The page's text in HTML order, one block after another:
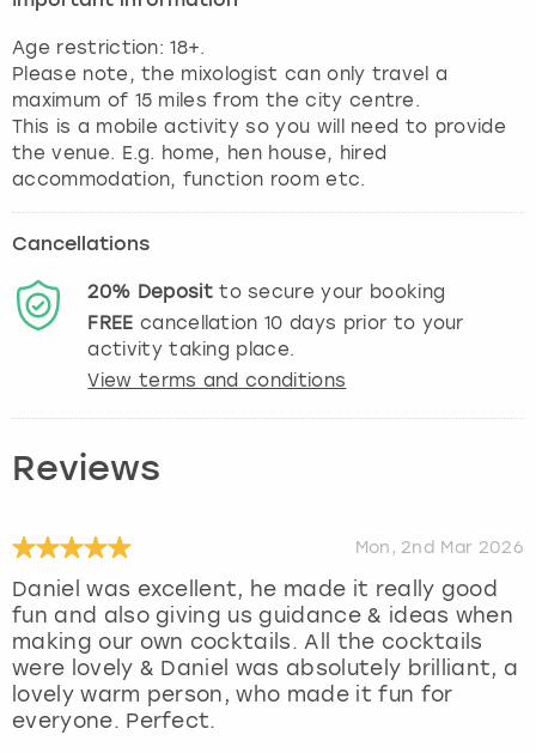
Age restriction: 18+.
Please note, the mixologist can only travel a
maximum of 15 miles from the city centre.
This is a mobile activity so you will need to provide
the venue. E.g. home, hen house, hired
accommodation, function room etc.
Cancellations
20% Depositto secure your booking
FREE cancellation10 days prior to your
activity taking place.
View terms and conditions
Reviews
Mon, 2nd Mar 2026
Daniel was excellent, he made it really good
fun and also giving us guidance & ideas when
making our own cocktails. All the cocktails
were lovely & Daniel was absolutely brilliant, a
lovely warm person, who made it fun for
everyone. Perfect.